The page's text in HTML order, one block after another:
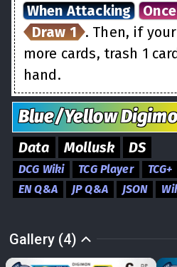
When Attacking
Draw 1 . Then, if
more cards, trash 1
hand.
Blue/Yellow
Data
Mollusk DS
DCG Wiki TCG Player TCG+
EN Q&A
JP Q&A JSON
Gallery (4)